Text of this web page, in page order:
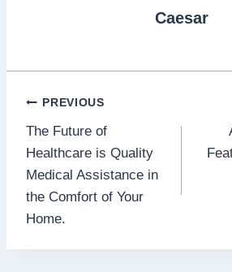
Caesar
Post
navigation
PREVIOUS
The Future of
Healthcare is Quality
Medical Assistance in
the Comfort of Your
Home.